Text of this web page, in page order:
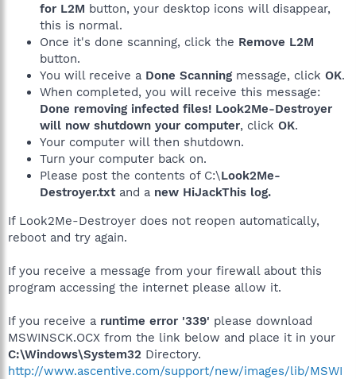
for L2M button, your desktop icons will disappear,
this is normal.
Once it's done scanning, click the Remove L2M
button.
You will receive a Done Scanning message, click OK.
When completed, you will receive this message:
Done removing infected files! Look2Me-Destroyer
will now shutdown your computer, click OK.
Your computer will then shutdown.
Turn your computer back on.
Please post the contents of C:\Look2Me-
Destroyer.txtand a new HiJackThis log.
If Look2Me-Destroyer does not reopen automatically,
reboot and try again.
If you receive a message from your firewall about this
program accessing the internet please allow it.
If you receive a runtime error '339' please download
MSWINSCK.OCX from the link below and place it in your
C:\Windows\System32 Directory.
http://www.ascentive.com/support/new/images/lib/MSWI